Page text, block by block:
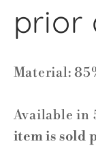
prior
Material:
Available in
item is sold